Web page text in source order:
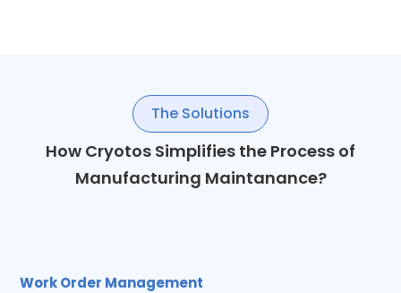
The Solutions
How Cryotos Simplifies the Process of
Manufacturing Maintanance?
Work Order Management